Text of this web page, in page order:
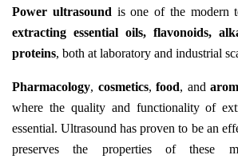
Power ultrasound is one of the modern
extracting essential oils, flavonoids,
proteins, both at laboratory and industrial
Pharmacology, cosmetics, food, and
where the quality and functionality of
essential. Ultrasound has proven to be an
preserves the properties of these